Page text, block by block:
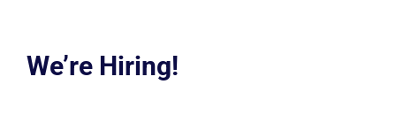
We’re Hiring!